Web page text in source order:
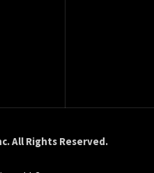
All Rights Reserved.